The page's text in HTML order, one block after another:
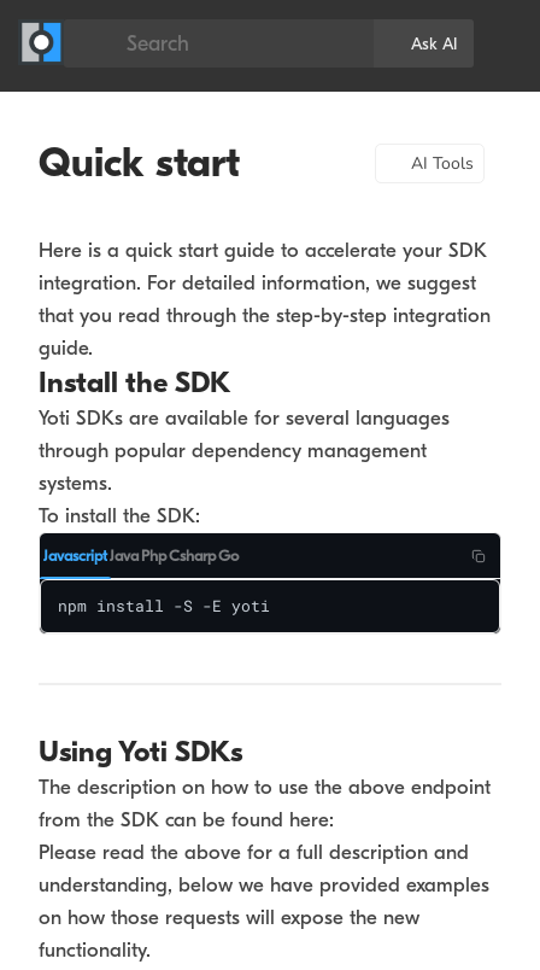
Search Ask AI
Quick start AI Tools
Here is a quick start guide to accelerate your SDK
integration. For detailed information, we suggest
that you read through the step-by-step integration
guide.
Install the SDK
Yoti SDKs are available for several languages
through popular dependency management
systems.
To install the SDK:
JavascriptJava PhpCsharpGo
npm install -S -E yoti
Using Yoti SDKs
The description on how to use the above endpoint
from the SDK can be found here:
Please read the above for a full description and
understanding, below we have provided examples
on how those requests will expose the new
functionality.